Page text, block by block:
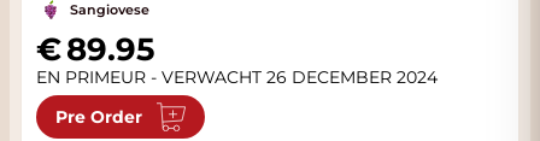
Sangiovese
89.95
EN PRIMEUR - VERWACHT 26 DECEMBER 2024
Pre Order